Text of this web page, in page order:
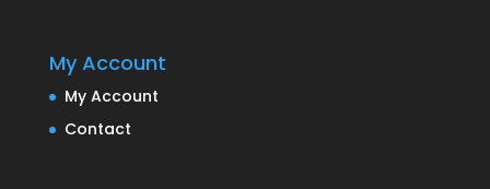
My Account
My Account
Contact